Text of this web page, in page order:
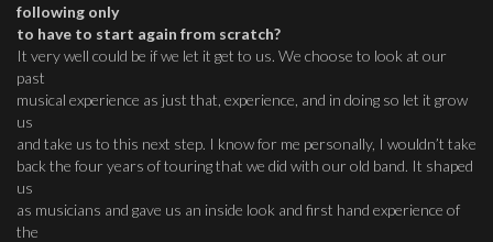
following only
to have to start again from scratch?
It very well could be if we let it get to us. We choose to look at our
past
musical experience as just that, experience, and in doing so let it grow
us
and take us to this next step. I know for me personally, I wouldn’t take
back the four years of touring that we did with our old band. It shaped
us
as musicians and gave us an inside look and first hand experience of
the